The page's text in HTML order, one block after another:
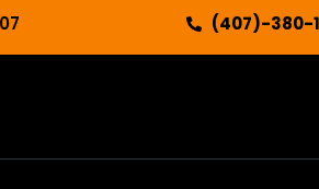
(407)-380-